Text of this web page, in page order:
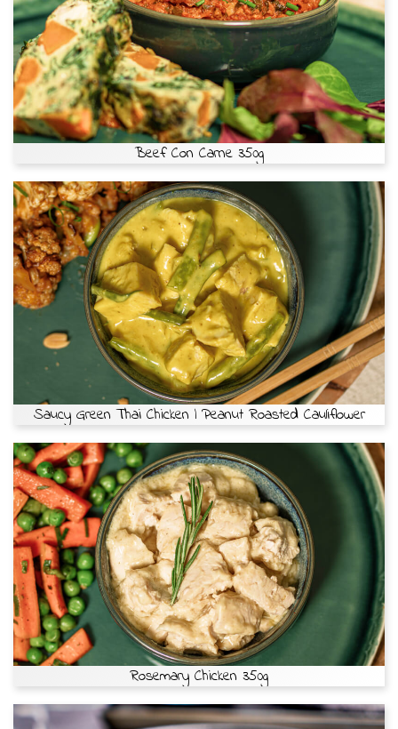
Beef Con Carne 350g
Saucy Green Thai Chicken | Peanut Roasted Cauliflower
Rosemary Chicken 350g